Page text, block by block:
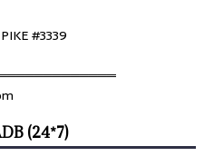
#3339
(24*7)